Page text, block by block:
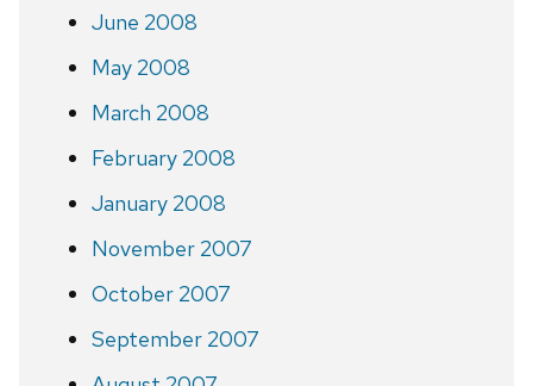
June 2008
May 2008
March 2008
February 2008
January 2008
November 2007
October 2007
September 2007